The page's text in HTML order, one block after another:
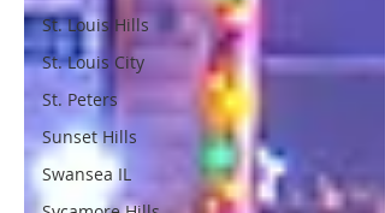
St. Louis Hills
St. Louis City
St. Peters
Sunset Hills
Swansea IL